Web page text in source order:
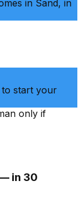
in Sand, in
start your
only if
in 30